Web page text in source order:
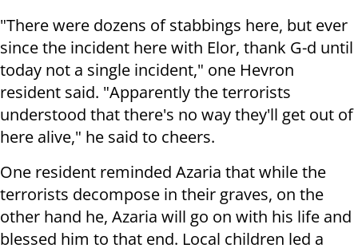
"There were dozens of stabbings here, but ever
since the incident here with Elor, thank G-d until
today not a single incident," one Hevron
resident said. "Apparently the terrorists
understood that there's no way they'll get out of
here alive," he said to cheers.
One resident reminded Azaria that while the
terrorists decompose in their graves, on the
other hand he, Azaria will go on with his life and
blessed him to that end. Local children led a